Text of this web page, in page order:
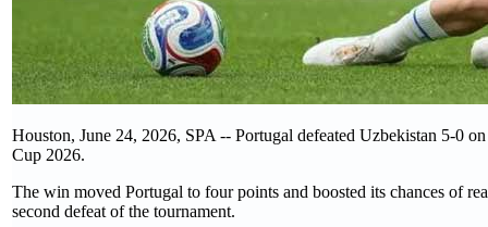
Houston, June 24, 2026, SPA -- Portugal defeated Uzbekistan 5-0
Cup 2026.
The win moved Portugal to four points and boosted its chances of
second defeat of the tournament.